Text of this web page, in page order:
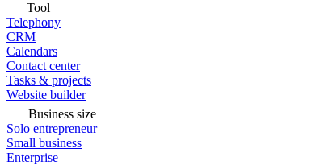
Tool
Telephony
CRM
Calendars
Contact center
Tasks & projects
Website builder
Business size
Solo entrepreneur
Small business
Enterprise